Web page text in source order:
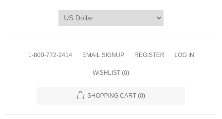
1-800-772-2414 EMAIL SIGNUP REGISTER LOG IN
WISHLIST (0)
SHOPPING CART (0)